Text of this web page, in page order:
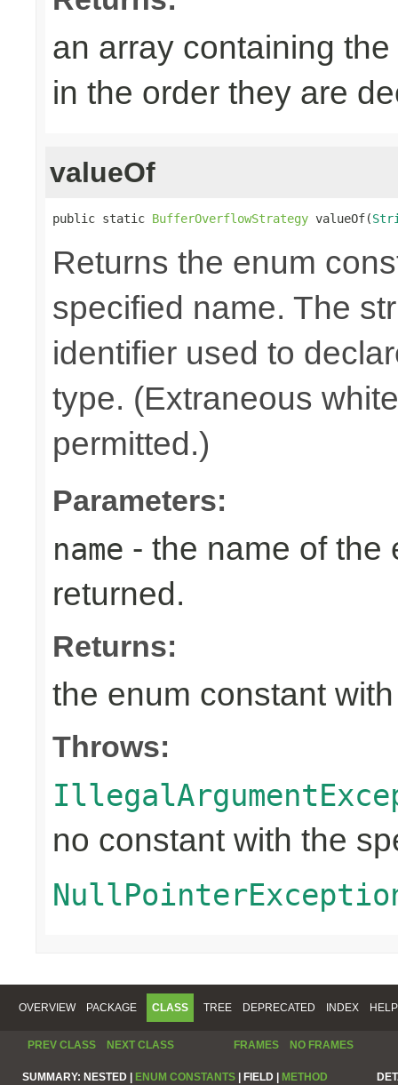
an array containing
in the order they are
valueOf
public static BufferOverflowStrategy valueOf(
Returns the enum
specified name. The
identifier used to
type. (Extraneous
permitted.)
Parameters:
name - the name of the
returned.
Returns:
the enum constant
Throws:
no constant with the
OVERVIEW PACKAGE CLASS TREE DEPRECATED INDEX HELP
PREV CLASS NEXT CLASS FRAMES NO FRAMES
SUMMARY: NESTED | ENUM CONSTANTS | FIELD | METHOD